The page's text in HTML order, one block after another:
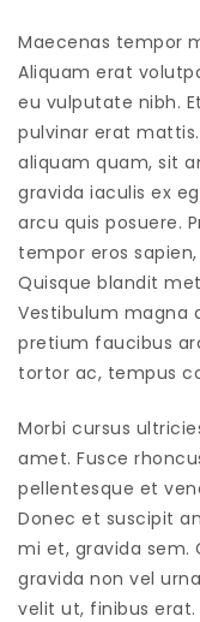
Maecenas tempor
Aliquam erat
eu vulputate nibh.
pulvinar erat
aliquam quam, sit
gravida iaculis ex
arcu quis posuere.
tempor eros
Quisque blandit
Vestibulum magna
pretium faucibus
tortor ac, tempus
Morbi cursus
amet. Fusce
pellentesque et
Donec et suscipit
mi et, gravida sem.
gravida non vel
velit ut, finibus erat.